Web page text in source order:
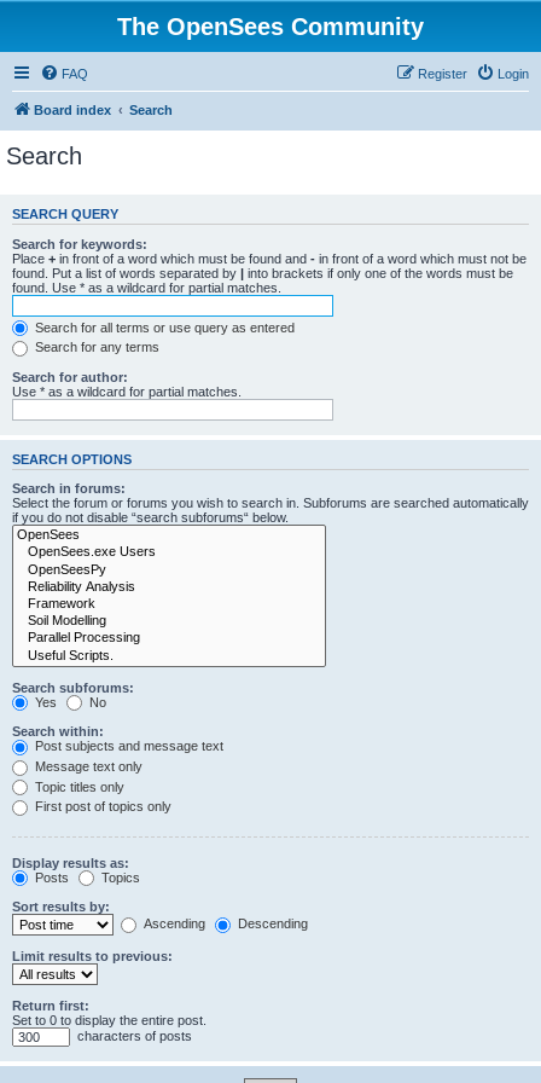
The OpenSees Community
FAQ Login
Register
Board index Search
Search
SEARCH QUERY
Search for keywords:
Place + in front of a word which must be found and - in front of a word which must not be
found. Put a list of words separated by | into brackets if only one of the words must be
found. Use * as a wildcard for partial matches.
Search for all terms or use query as entered
Search for any terms
Search for author:
Use * as a wildcard for partial matches.
SEARCH OPTIONS
Search in forums:
Select the forum or forums you wish to search in. Subforums are searched automatically
if you do not disable “search subforums“ below.
Search subforums:
Yes
No
Search within:
Post subjects and message text
Message text only
Topic titles only
First post of topics only
Display results as:
Posts
Topics
Sort results by:
Ascending
Descending
Limit results to previous:
Return first:
Set to 0 to display the entire post.
characters of posts